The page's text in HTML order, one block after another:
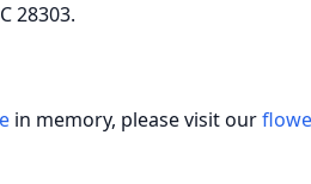
28303.
in memory, please visit our